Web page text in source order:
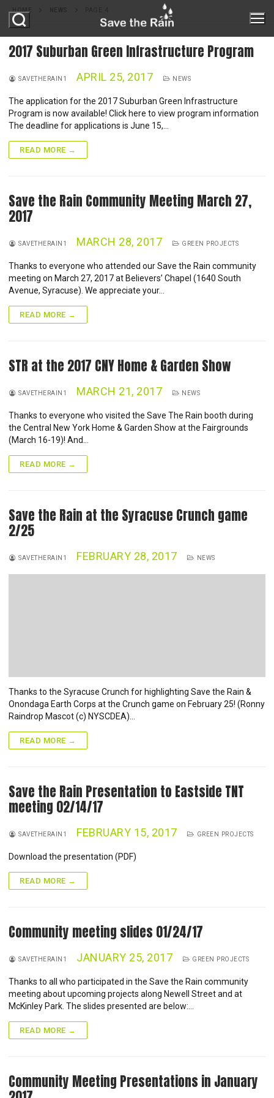
content
ABOUT
ABOUT STR
REPORTS
OUR PARTNERS
PROJECTS
PROGRAMS
GREEN IMPROVEMENT FUND
RAIN BARREL PROGRAM
NATURE IN THE CITY
GREEN INFRASTRUCTURE
RESOURCES
NEWS
CONTACT
2017 Suburban Green Infrastructure Program
SAVETHERAIN1 APRIL 25, 2017 NEWS
The application for the 2017 Suburban Green Infrastructure
Program is now available! Click here to view program information
The deadline for applications is June 15,…
READ MORE →
Save the Rain Community Meeting March 27,
2017
SAVETHERAIN1 MARCH 28, 2017 GREEN PROJECTS
Thanks to everyone who attended our Save the Rain community
meeting on March 27, 2017 at Believers’ Chapel (1640 South
Avenue, Syracuse). We appreciate your…
READ MORE →
STR at the 2017 CNY Home & Garden Show
SAVETHERAIN1 MARCH 21, 2017 NEWS
Thanks to everyone who visited the Save The Rain booth during
the Central New York Home & Garden Show at the Fairgrounds
(March 16-19)! And…
READ MORE →
Save the Rain at the Syracuse Crunch game
2/25
SAVETHERAIN1 FEBRUARY 28, 2017 NEWS
Thanks to the Syracuse Crunch for highlighting Save the Rain &
Onondaga Earth Corps at the Crunch game on February 25! (Ronny
Raindrop Mascot (c) NYSCDEA)…
READ MORE →
Save the Rain Presentation to Eastside TNT
meeting 02/14/17
SAVETHERAIN1 FEBRUARY 15, 2017 GREEN PROJECTS
Download the presentation (PDF)
READ MORE →
Community meeting slides 01/24/17
SAVETHERAIN1 JANUARY 25, 2017 GREEN PROJECTS
Thanks to all who participated in the Save the Rain community
meeting about upcoming projects along Newell Street and at
McKinley Park. The slides presented are below:…
READ MORE →
Community Meeting Presentations in January